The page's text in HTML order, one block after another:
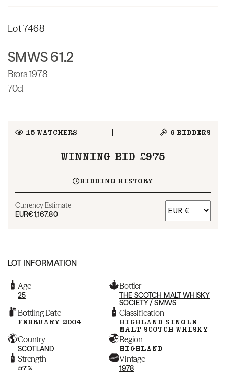
Lot 7468
SMWS 61.2
Brora 1978
70cl
15WATCHERS 6 BIDDERS
WINNING BID £975
BIDDING HISTORY
Currency Estimate
EUR€1,167.80
LOT INFORMATION
Age
25
Bottler
THE SCOTCH MALT WHISKY
SOCIETY / SMWS
Bottling Date
FEBRUARY 2004
Classification
HIGHLAND SINGLE
MALT SCOTCH WHISKY
Country
SCOTLAND
Region
HIGHLAND
Strength
57%
Vintage
1978